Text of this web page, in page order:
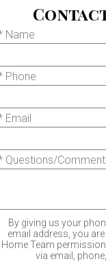
Name
Phone
Email
Questions/
By giving us your
email address, you
Home Team
via email,